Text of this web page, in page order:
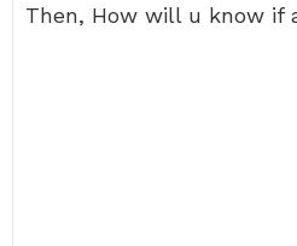
Then, How will u know if